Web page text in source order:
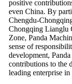
positive
even China. By
Chengdu-
Chongqing Lianglu
Zone, Panda
sense of
development,
contributions to the
leading enterprise in